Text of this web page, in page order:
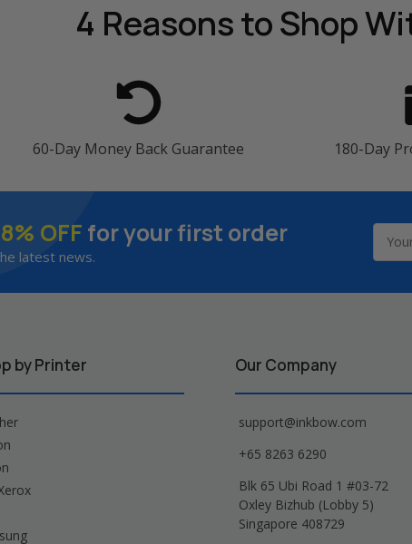
4 Reasonsto Shop
60-Day Money Back Guarantee 180-Day
8% OFF for your first order
latest news.
by Printer Our Company
support@inkbow.com
+65 8263 6290
Blk 65 Ubi Road 1 #03-72
Oxley Bizhub (Lobby 5)
Singapore 408729